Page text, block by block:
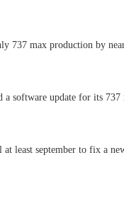
737 max production by
a software update for its
least september to fix a